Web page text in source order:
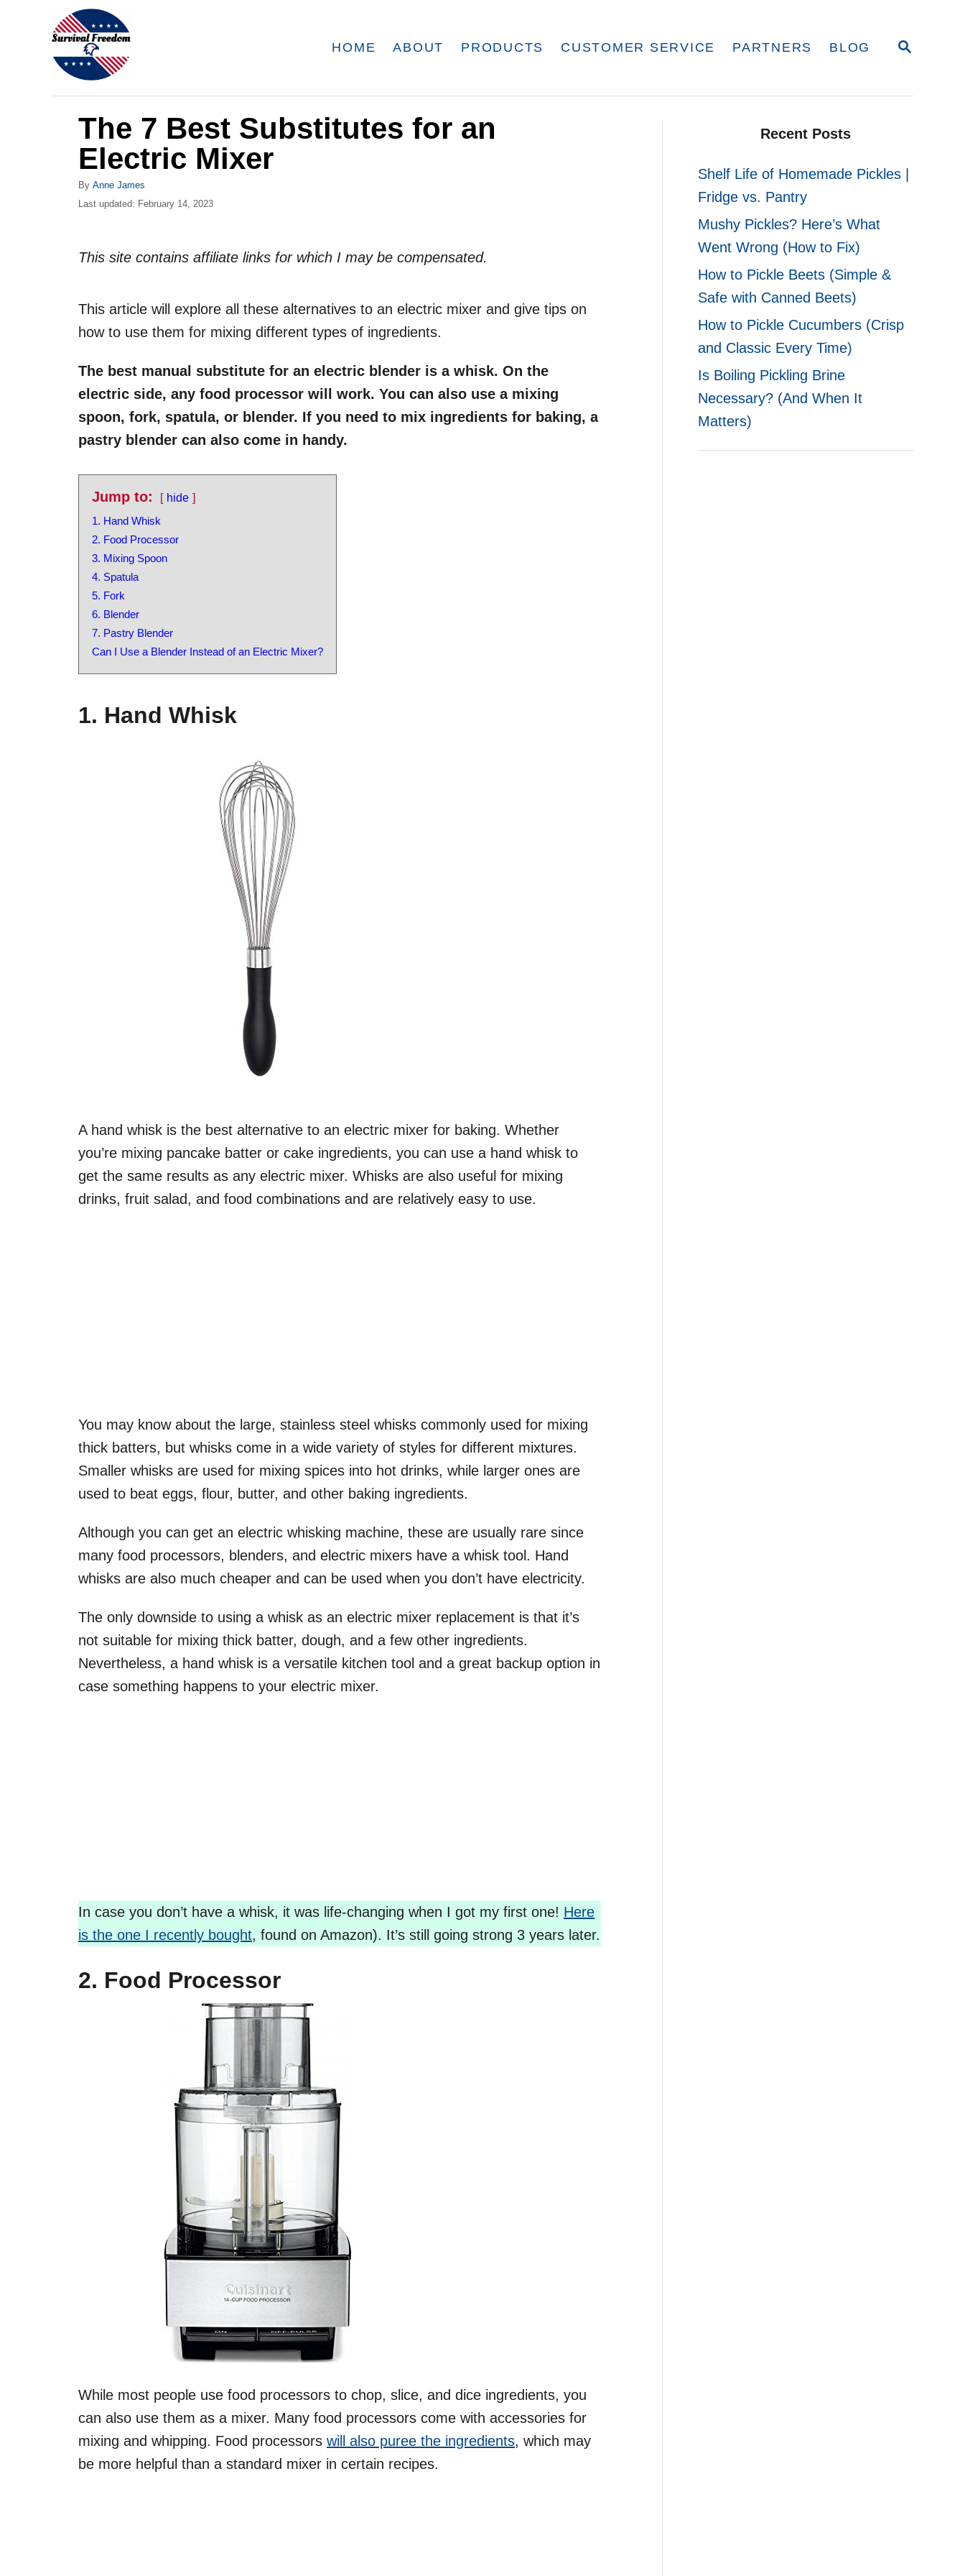
S
HOME ABOUT PRODUCTS CUSTOMER SERVICE PARTNERS BLOG
The 7 Best Substitutes for an
Electric Mixer
By A
u
r
Anne James
P
e
n
Last updated: February 14, 2023
This site contains affiliate links for which I may be compensated.
This article will explore all these alternatives to an electric mixer and give tips on
how to use them for mixing different types of ingredients.
The best manual substitute for an electric blender is a whisk. On the
electric side, any food processor will work. You can also use a mixing
spoon, fork, spatula, or blender. If you need to mix ingredients for baking, a
pastry blender can also come in handy.
Jump to:
hide
1. Hand Whisk
2. Food Processor
3. Mixing Spoon
4. Spatula
5. Fork
6. Blender
7. Pastry Blender
Can I Use a Blender Instead of an Electric Mixer?
1. Hand Whisk
A hand whisk is the best alternative to an electric mixer for baking. Whether
you’re mixing pancake batter or cake ingredients, you can use a hand whisk to
get the same results as any electric mixer. Whisks are also useful for mixing
drinks, fruit salad, and food combinations and are relatively easy to use.
You may know about the large, stainless steel whisks commonly used for mixing
thick batters, but whisks come in a wide variety of styles for different mixtures.
Smaller whisks are used for mixing spices into hot drinks, while larger ones are
used to beat eggs, flour, butter, and other baking ingredients.
Although you can get an electric whisking machine, these are usually rare since
many food processors, blenders, and electric mixers have a whisk tool. Hand
whisks are also much cheaper and can be used when you don’t have electricity.
The only downside to using a whisk as an electric mixer replacement is that it’s
not suitable for mixing thick batter, dough, and a few other ingredients.
Nevertheless, a hand whisk is a versatile kitchen tool and a great backup option in
case something happens to your electric mixer.
In case you don’t have a whisk, it was life-changing when I got my first one! Here
is the one I recently bought, found on Amazon). It’s still going strong 3 years later.
2. Food Processor
While most people use food processors to chop, slice, and dice ingredients, you
can also use them as a mixer. Many food processors come with accessories for
mixing and whipping. Food processors will also puree the ingredients, which may
be more helpful than a standard mixer in certain recipes.
Recent Posts
Shelf Life of Homemade Pickles |
Fridge vs. Pantry
Mushy Pickles? Here’s What
Went Wrong (How to Fix)
How to Pickle Beets (Simple &
Safe with Canned Beets)
How to Pickle Cucumbers (Crisp
and Classic Every Time)
Is Boiling Pickling Brine
Necessary? (And When It
Matters)